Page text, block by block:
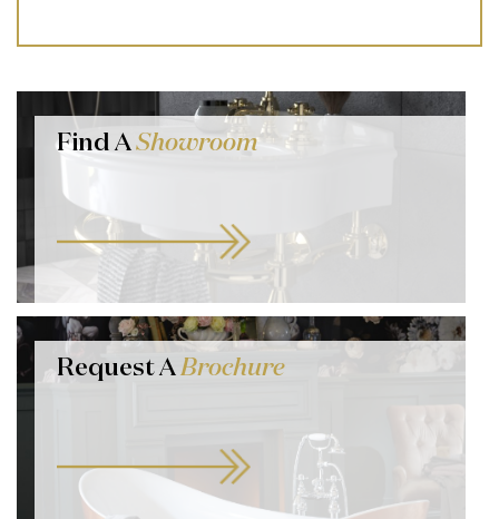
Find AShowroom
Request ABrochure